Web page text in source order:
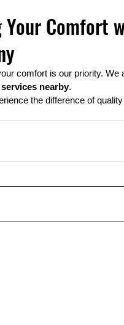
Your Comfort
comfort is our priority. We
nearby.
the difference of